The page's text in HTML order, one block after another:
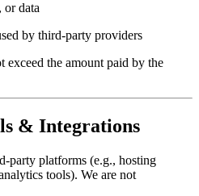
or data
by third-party providers
the amount paid by the
& Integrations
party platforms (e.g., hosting
tools). We are not